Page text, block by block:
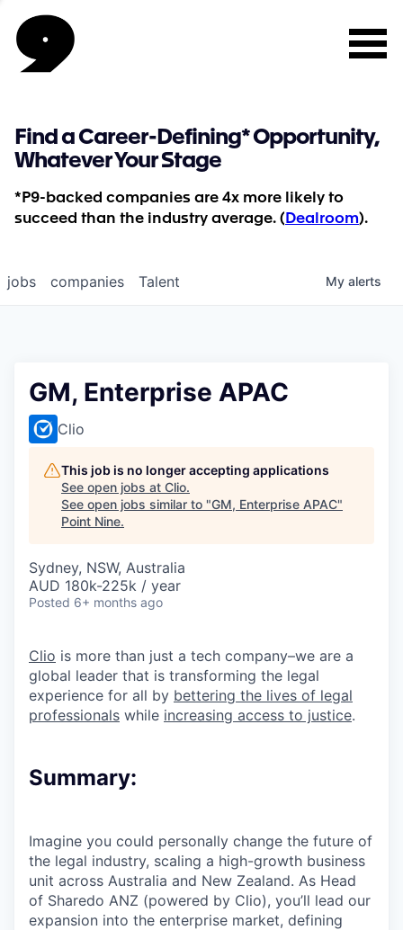
Find a Career-Defining* Opportunity,
Whatever Your Stage
*P9-backed companies are 4x more likely to
succeed than the industry average. ( Dealroom).
jobs companies Talent My alerts
GM, Enterprise APAC
Clio
This job is no longer accepting applications
See open jobs at Clio.
See open jobs similar to "GM, Enterprise APAC"
Point Nine.
Sydney, NSW, Australia
AUD 180k-225k / year
Posted 6+ months ago
Clio is more than just a tech company–we are a
global leader that is transforming the legal
experience for all by bettering the lives of legal
professionals while increasing access to justice.
Summary:
Imagine you could personally change the future of
the legal industry, scaling a high-growth business
unit across Australia and New Zealand. As Head
of Sharedo ANZ (powered by Clio), you’ll lead our
expansion into the enterprise market, defining